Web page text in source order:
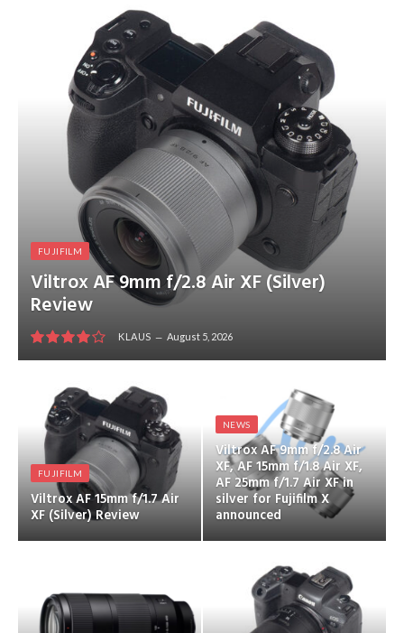
FUJIFILM
Viltrox AF 9mm f/2.8 Air XF (Silver)
Review
8
KLAUS August 5, 2026
FUJIFILM
Viltrox AF 15mm f/1.7 Air
XF (Silver) Review
NEWS
Viltrox AF 9mm f/2.8 Air
XF, AF 15mm f/1.8 Air XF,
AF 25mm f/1.7 Air XF in
silver for Fujifilm X
announced